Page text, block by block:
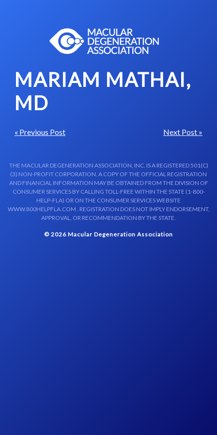
MARIAM MATHAI,
MD
« Previous Post Next Post »
THE MACULAR DEGENERATION ASSOCIATION, INC. IS A REGISTERED 501(C)
(3) NON-PROFIT CORPORATION. A COPY OF THE OFFICIAL REGISTRATION
AND FINANCIAL INFORMATION MAY BE OBTAINED FROM THE DIVISION OF
CONSUMER SERVICES BY CALLING TOLL-FREE WITHIN THE STATE (1-800-
HELP-FLA) OR ON THE CONSUMER SERVICES WEBSITE
WWW.800HELPFLA.COM . REGISTRATION DOES NOT IMPLY ENDORSEMENT,
APPROVAL, OR RECOMMENDATION BY THE STATE.
© 2026 Macular Degeneration Association